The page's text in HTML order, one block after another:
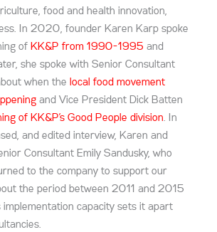
food and health innovation,
In 2020, founder Karen Karp spoke
of KK&P from 1990-1995 and
she spoke with Senior Consultant
when the local food movement
and Vice President Dick Batten
of KK&P’s Good People division. In
and edited interview, Karen and
Consultant Emily Sandusky, who
to the company to support our
the period between 2011 and 2015
implementation capacity sets it apart